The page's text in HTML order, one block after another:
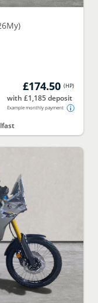
£174.50 (HP)
with £1,185 deposit
Example monthly payment